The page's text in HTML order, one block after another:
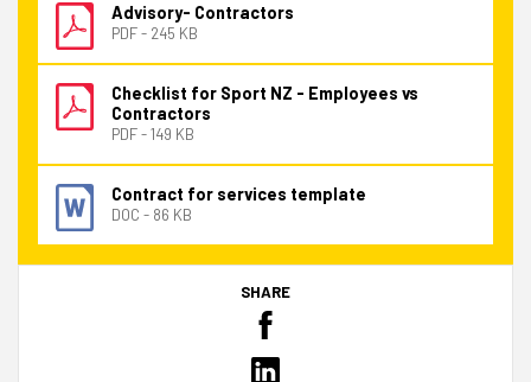
Advisory- Contractors
PDF - 245 KB
Checklist for Sport NZ - Employees vs
Contractors
PDF - 149 KB
Contract for services template
DOC - 86 KB
SHARE